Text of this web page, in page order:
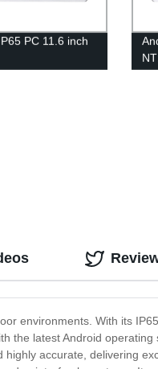
PC 11.6 inch
environments. With its
the latest Android
accurate, delivering